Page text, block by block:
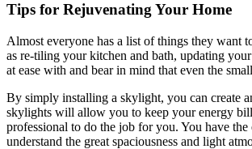
Tips for Rejuvenating Your Home
Almost everyone has a list of things they want
as re-tiling your kitchen and bath, updating
at ease with and bear in mind that even the
By simply installing a skylight, you can create
skylights will allow you to keep your energy
professional to do the job for you. You have
understand the great spaciousness and light